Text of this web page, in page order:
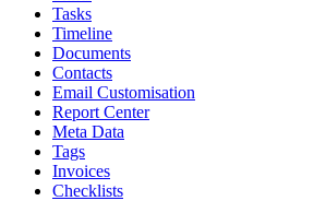
Tasks
Timeline
Documents
Contacts
Email Customisation
Report Center
Meta Data
Tags
Invoices
Checklists